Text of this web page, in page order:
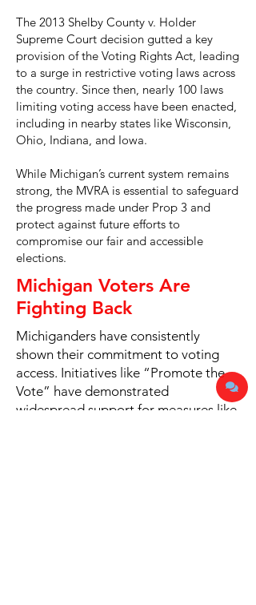
The 2013 Shelby County v. Holder
Supreme Court decision gutted a key
provision of the Voting Rights Act, leading
to a surge in restrictive voting laws across
the country. Since then, nearly 100 laws
limiting voting access have been enacted,
including in nearby states like Wisconsin,
Ohio, Indiana, and Iowa.
While Michigan’s current system remains
strong, the MVRA is essential to safeguard
the progress made under Prop 3 and
protect against future efforts to
compromise our fair and accessible
elections.
Michigan Voters Are
Fighting Back
Michiganders have consistently
shown their commitment to voting
access. Initiatives like “Promote the
Vote” have demonstrated
widespread support for measures like